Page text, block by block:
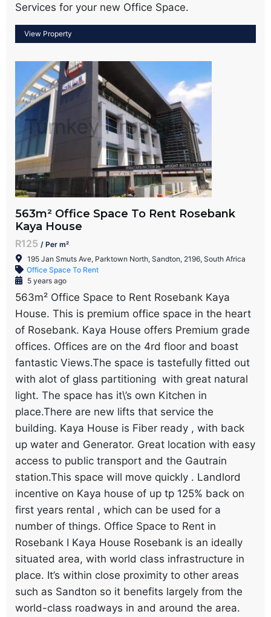
Services for your new Office Space.
563m² Office Space To Rent Rosebank
Kaya House
R125 / Per m²
195 Jan Smuts Ave, Parktown North, Sandton, 2196, South Africa
Office Space To Rent
5 years ago
563m² Office Space to Rent Rosebank Kaya
House. This is premium office space in the heart
of Rosebank. Kaya House offers Premium grade
offices. Offices are on the 4rd floor and boast
fantastic Views.The space is tastefully fitted out
with alot of glass partitioning with great natural
light. The space has it\’s own Kitchen in
place.There are new lifts that service the
building. Kaya House is Fiber ready , with back
up water and Generator. Great location with easy
access to public transport and the Gautrain
station.This space will move quickly . Landlord
incentive on Kaya house of up tp 125% back on
first years rental , which can be used for a
number of things. Office Space to Rent in
Rosebank I Kaya House Rosebank is an ideally
situated area, with world class infrastructure in
place. It’s within close proximity to other areas
such as Sandton so it benefits largely from the
world-class roadways in and around the area.